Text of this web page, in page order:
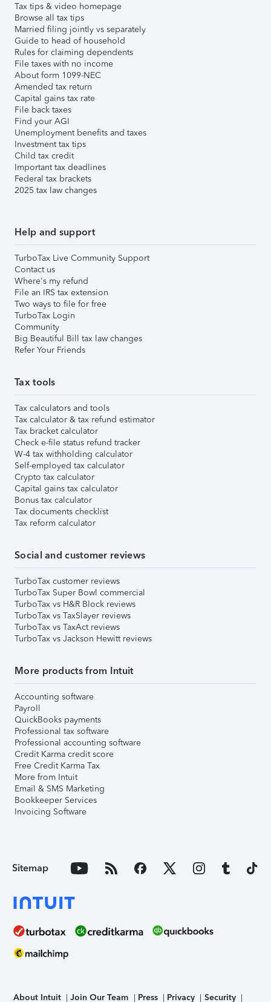
Tax tips & video homepage
Browse all tax tips
Married filing jointly vs separately
Guide to head of household
Rules for claiming dependents
File taxes with no income
About form 1099-NEC
Amended tax return
Capital gains tax rate
File back taxes
Find your AGI
Unemployment benefits and taxes
Investment tax tips
Child tax credit
Important tax deadlines
Federal tax brackets
2025 tax law changes
Help and support
TurboTax Live Community Support
Contact us
Where's my refund
File an IRS tax extension
Two ways to file for free
TurboTax Login
Community
Big Beautiful Bill tax law changes
Refer Your Friends
Tax tools
Tax calculators and tools
Tax calculator & tax refund estimator
Tax bracket calculator
Check e-file status refund tracker
W-4 tax withholding calculator
Self-employed tax calculator
Crypto tax calculator
Capital gains tax calculator
Bonus tax calculator
Tax documents checklist
Tax reform calculator
Social and customer reviews
TurboTax customer reviews
TurboTax Super Bowl commercial
TurboTax vs H&R Block reviews
TurboTax vs TaxSlayer reviews
TurboTax vs TaxAct reviews
TurboTax vs Jackson Hewitt reviews
More products from Intuit
Accounting software
Payroll
QuickBooks payments
Professional tax software
Professional accounting software
Credit Karma credit score
Free Credit Karma Tax
More from Intuit
Email & SMS Marketing
Bookkeeper Services
Invoicing Software
Sitemap
About Intuit Join Our Team Press Privacy Security